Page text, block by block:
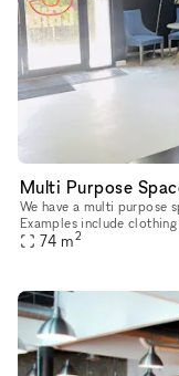
Multi Purpose
We have a multi purpose
Examples include
sip and paints,
74 m2